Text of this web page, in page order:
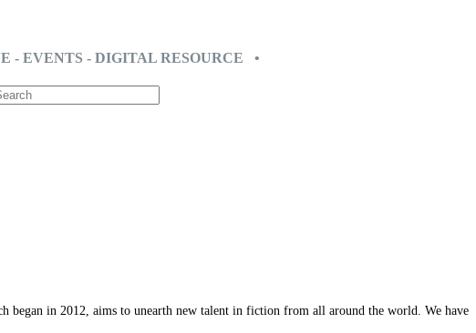
- EVENTS - DIGITAL RESOURCE •
began in 2012, aims to unearth new talent in fiction from all around the world. We have